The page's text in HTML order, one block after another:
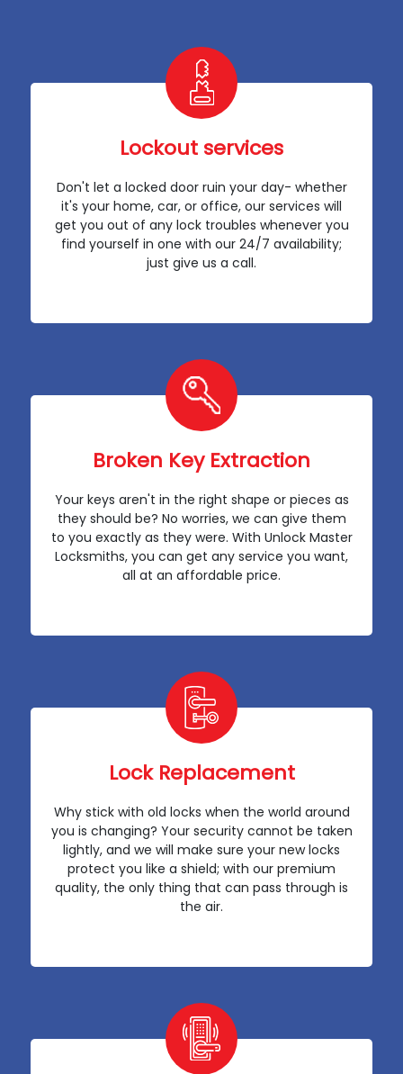
Lockout services
Don't let a locked door ruin your day- whether
it's your home, car, or office, our services will
get you out of any lock troubles whenever you
find yourself in one with our 24/7 availability;
just give us a call.
Broken Key Extraction
Your keys aren't in the right shape or pieces as
they should be? No worries, we can give them
to you exactly as they were. With Unlock Master
Locksmiths, you can get any service you want,
all at an affordable price.
Lock Replacement
Why stick with old locks when the world around
you is changing? Your security cannot be taken
lightly, and we will make sure your new locks
protect you like a shield; with our premium
quality, the only thing that can pass through is
the air.